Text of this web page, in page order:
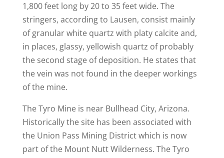
1,800 feet long by 20 to 35 feet wide. The
stringers, according to Lausen, consist mainly
of granular white quartz with platy calcite and,
in places, glassy, yellowish quartz of probably
the second stage of deposition. He states that
the vein was not found in the deeper workings
of the mine.
The Tyro Mine is near Bullhead City, Arizona.
Historically the site has been associated with
the Union Pass Mining District which is now
part of the Mount Nutt Wilderness. The Tyro